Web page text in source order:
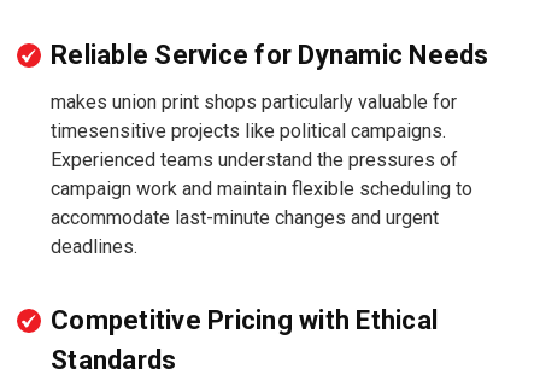
Reliable Service for Dynamic Needs
makes union print shops particularly valuable for
timesensitive projects like political campaigns.
Experienced teams understand the pressures of
campaign work and maintain flexible scheduling to
accommodate last-minute changes and urgent
deadlines.
Competitive Pricing with Ethical
Standards